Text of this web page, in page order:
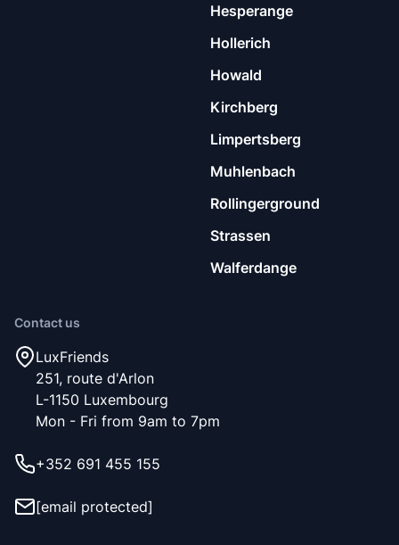
Hesperange
Hollerich
Howald
Kirchberg
Limpertsberg
Muhlenbach
Rollingerground
Strassen
Walferdange
Contact us
LuxFriends
251, route d'Arlon
L-1150 Luxembourg
Mon - Fri from 9am to 7pm
+352 691 455 155
[email protected]